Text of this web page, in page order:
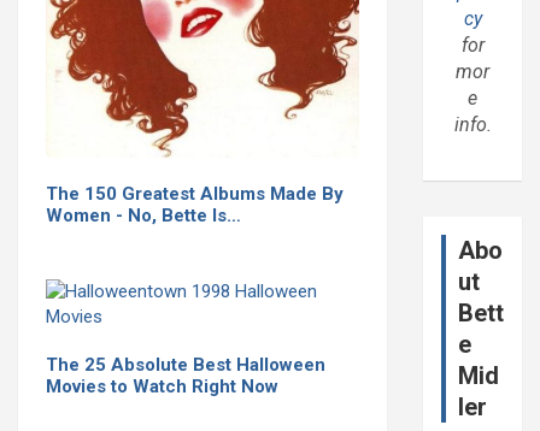
The 150 Greatest Albums Made By
Women - No, Bette Is…
The 25 Absolute Best Halloween
Movies to Watch Right Now
cy
for
mor
e
info.
Abo
ut
Bett
e
Mid
ler